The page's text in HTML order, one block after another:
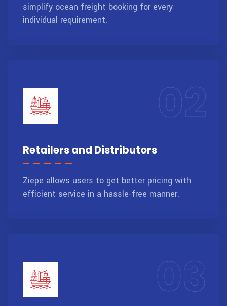
simplify ocean freight booking for every
individual requirement.
Retailers and Distributors
Ziepe allows users to get better pricing with
efficient service in a hassle-free manner.
02
03